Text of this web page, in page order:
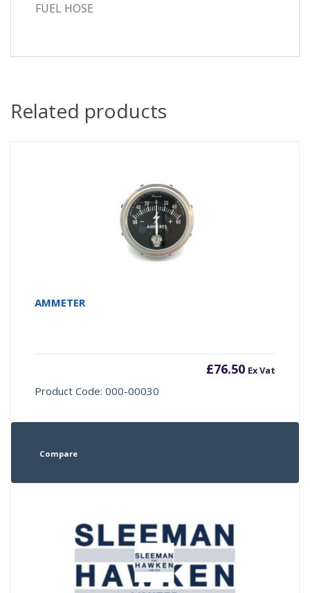
FUEL HOSE
Related products
AMMETER
£76.50 Ex Vat
Product Code: 000-00030
Compare